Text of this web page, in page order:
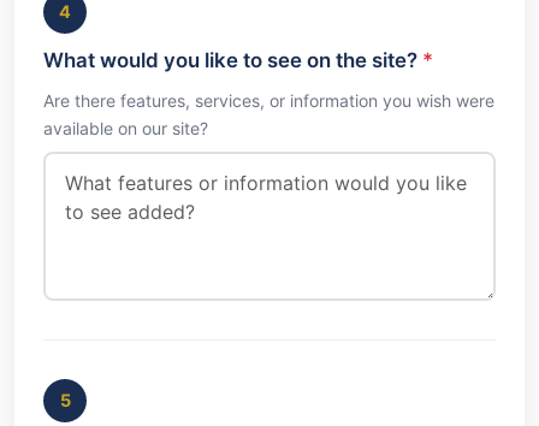
4
What would you like to see on the site? *
Are there features, services, or information you wish were
available on our site?
5